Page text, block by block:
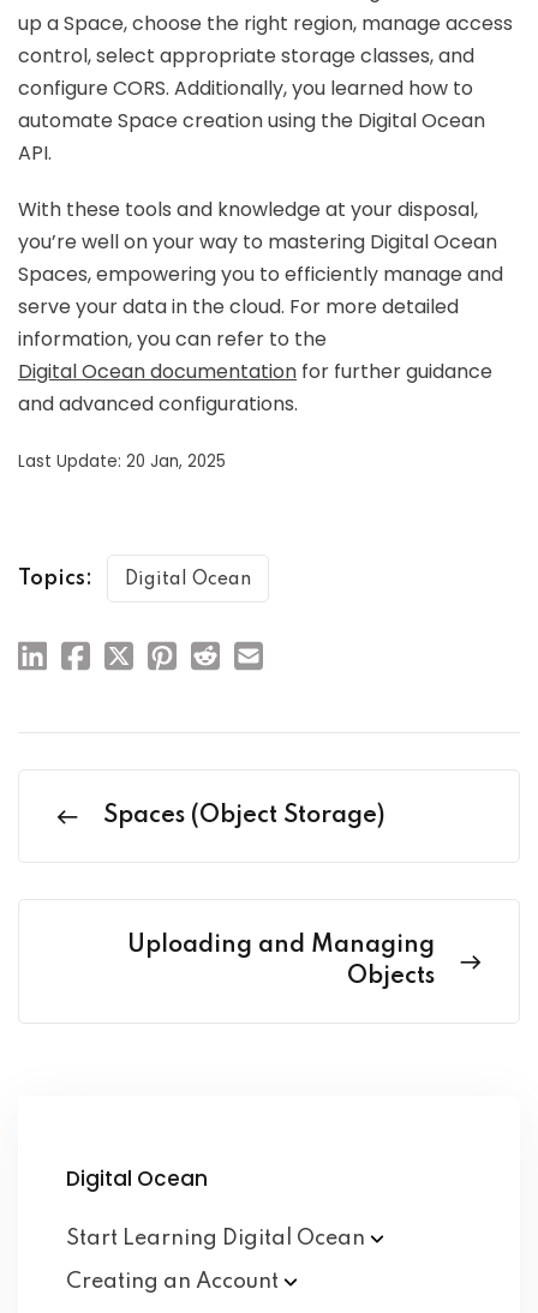
up a Space, choose the right region, manage access
control, select appropriate storage classes, and
configure CORS. Additionally, you learned how to
automate Space creation using the Digital Ocean
API.
With these tools and knowledge at your disposal,
you’re well on your way to mastering Digital Ocean
Spaces, empowering you to efficiently manage and
serve your data in the cloud. For more detailed
information, you can refer to the
Digital Ocean documentation for further guidance
and advanced configurations.
Last Update: 20 Jan, 2025
Topics: Digital Ocean
Spaces (Object Storage)
Uploading and Managing
Objects
Digital Ocean
Start Learning Digital Ocean
Creating an Account